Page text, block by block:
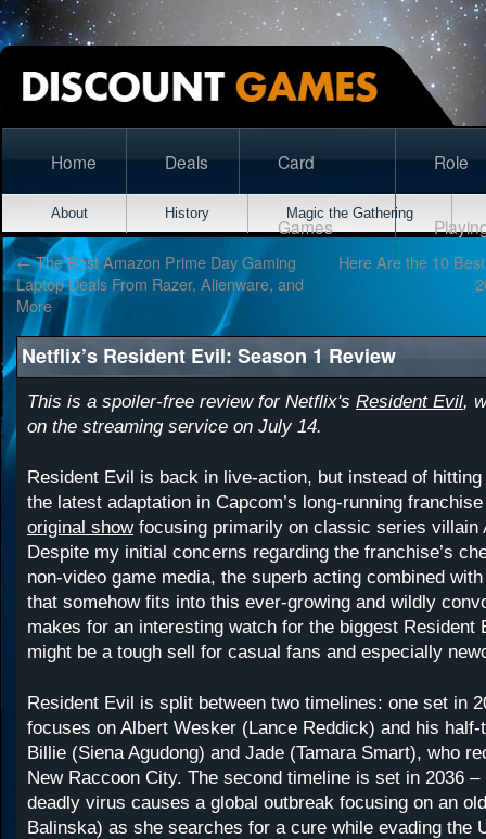
Home Deals Card
Games
Role
About History Magic the Gathering
←The Best Amazon Prime Day Gaming
Laptop Deals From Razer, Alienware, and
More
Here Are the 10
Netflix’s Resident Evil: Season 1 Review
This is a spoiler-free review for Netflix's Resident Evil,
on the streaming service on July 14.
Resident Evil is back in live-action, but instead of
the latest adaptation in Capcom’s long-running
original showfocusing primarily on classic series villain
Despite my initial concerns regarding the franchise’s
non-video game media, the superb acting combined
that somehow fits into this ever-growing and wildly
makes for an interesting watch for the biggest Resident
might be a tough sell for casual fans and especially
Resident Evil is split between two timelines: one set in
focuses on Albert Wesker (Lance Reddick) and his half-
Billie (Siena Agudong) and Jade (Tamara Smart), who
New Raccoon City. The second timeline is set in 2036
deadly virus causes a global outbreak focusing on an
Balinska) as she searches for a cure while evading the